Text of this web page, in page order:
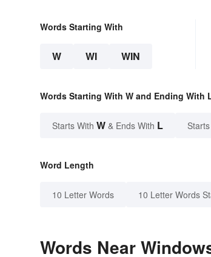
Words Starting With
W WI WIN
Words Starting With W and Ending With
Starts With W & Ends With L
Word Length
10 Letter Words 10 Letter Words
Words Near